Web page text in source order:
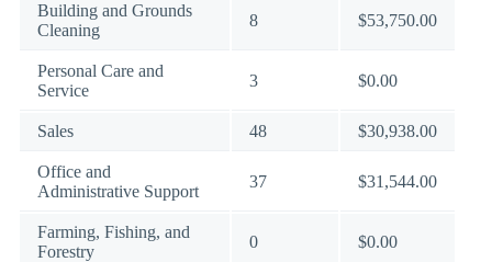
Building and Grounds
Cleaning
8 $53,750.00
Personal Care and
Service
3 $0.00
Sales 48 $30,938.00
Office and
Administrative Support
37 $31,544.00
Farming, Fishing, and
Forestry
0 $0.00